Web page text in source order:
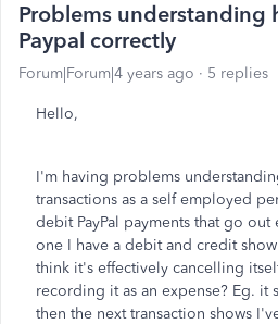
Problems understanding
Paypal correctly
Forum|Forum|4 years ago 5 replies
Hello,
I'm having problems
transactions as a self employed
debit PayPal payments that go
one I have a debit and credit
think it's effectively cancelling
recording it as an expense? Eg. it
then the next transaction shows